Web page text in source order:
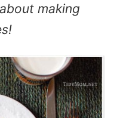
making